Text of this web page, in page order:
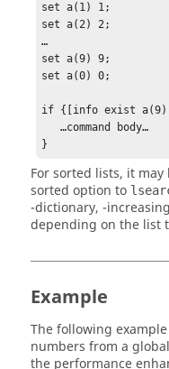
set a(1) 1;
set a(2) 2;
…
set a(9) 9;
set a(0) 0;
if {[info exist
   …command body…
}
For sorted lists, it
sorted option to
-dictionary, -increasing
depending on the list
Example
The following
numbers from a
the performance